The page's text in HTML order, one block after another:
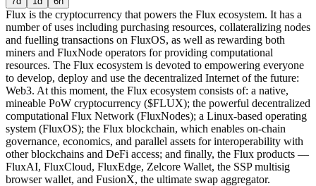
Flux is the cryptocurrency that powers the Flux ecosystem. It has a
number of uses including purchasing resources, collateralizing nodes
and fuelling transactions on FluxOS, as well as rewarding both
miners and FluxNode operators for providing computational
resources. The Flux ecosystem is devoted to empowering everyone
to develop, deploy and use the decentralized Internet of the future:
Web3. At this moment, the Flux ecosystem consists of: a native,
mineable PoW cryptocurrency ($FLUX); the powerful decentralized
computational Flux Network (FluxNodes); a Linux-based operating
system (FluxOS); the Flux blockchain, which enables on-chain
governance, economics, and parallel assets for interoperability with
other blockchains and DeFi access; and finally, the Flux products —
FluxAI, FluxCloud, FluxEdge, Zelcore Wallet, the SSP multisig
browser wallet, and FusionX, the ultimate swap aggregator.